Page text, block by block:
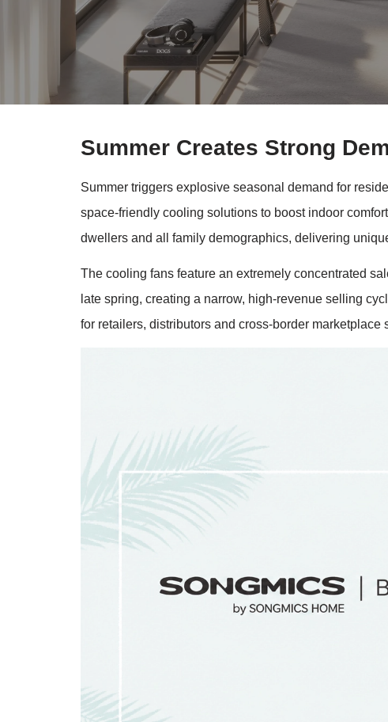
Summer Creates Strong
Summer triggers explosive seasonal demand for
space-friendly cooling solutions to boost indoor
dwellers and all family demographics, delivering
The cooling fans feature an extremely concentrated
late spring, creating a narrow, high-revenue selling
for retailers, distributors and cross-border marketplace